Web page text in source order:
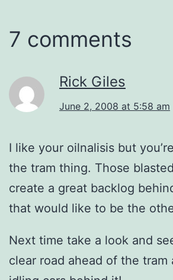
7 comments
Rick Giles
June 2, 2008 at 5:58 am
I like your oilnalisis but
the tram thing. Those
create a great backlog
that would like to be the
Next time take a look and
clear road ahead of the tram